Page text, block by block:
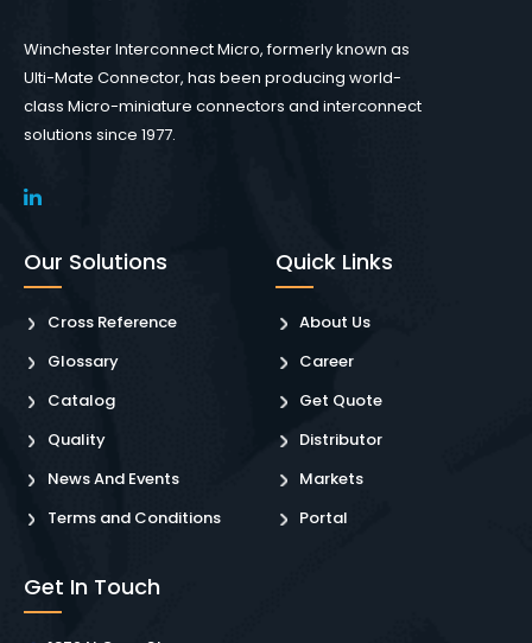
Winchester Interconnect Micro, formerly known as
Ulti-Mate Connector, has been producing world-
class Micro-miniature connectors and interconnect
solutions since 1977.
Our Solutions
Cross Reference
Glossary
Catalog
Quality
News And Events
Terms and Conditions
Quick Links
About Us
Career
Get Quote
Distributor
Markets
Portal
Get In Touch